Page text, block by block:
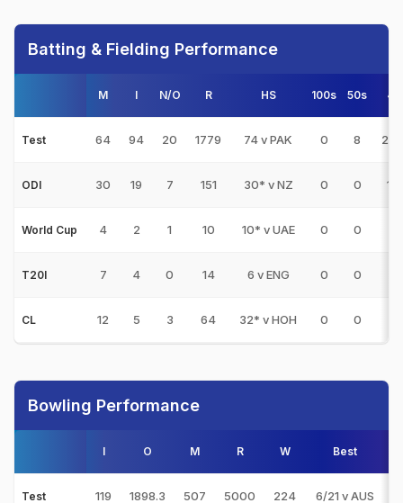
Batting & Fielding Performance
M I N/O R HS 100s 50s 4s
Test 64 94 20 1779 74 v PAK 0 8
ODI 30 19 7 151 30* v NZ 0 0 14
World Cup 4 2 1 10 10* v UAE 0 0
T20I 7 4 0 14 6 v ENG 0 0
CL 12 5 3 64 32* v HOH 0 0
Bowling Performance
I O M R W Best
Test 119 1898.3 507 5000 224 6/21 v AUS